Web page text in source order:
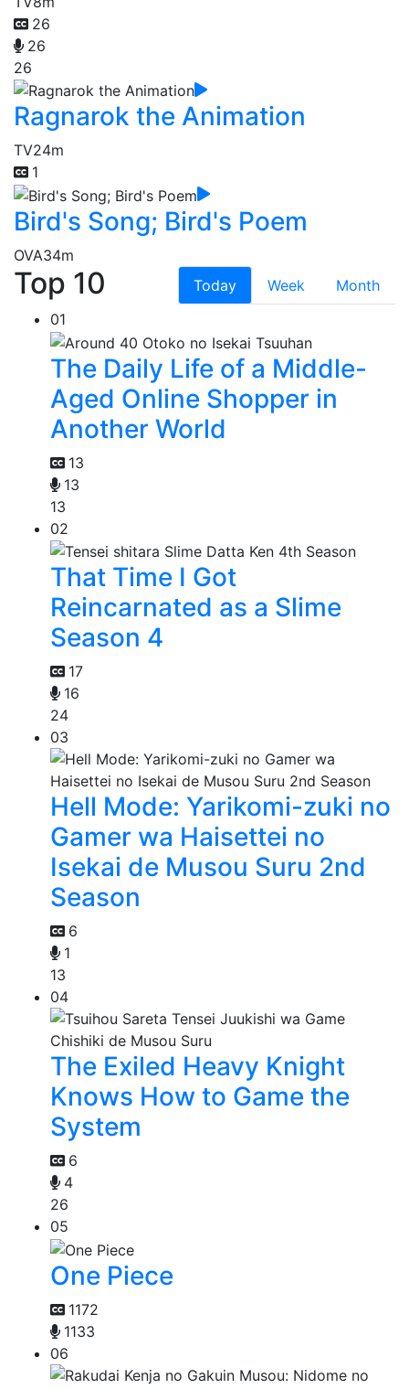
26
26
26
Ragnarok the Animation
TV24m
1
Bird's Song; Bird's Poem
OVA34m
Top 10 Today Week
Month
01
The Daily Life of a Middle-
Aged Online Shopper in
Another World
13
13
13
02
That Time I Got
Reincarnated as a Slime
Season 4
17
16
24
03
Hell Mode: Yarikomi-zuki no
Gamer wa Haisettei no
Isekai de Musou Suru 2nd
Season
6
1
13
04
The Exiled Heavy Knight
Knows How to Game the
System
6
4
26
05
One Piece
1172
1133
06